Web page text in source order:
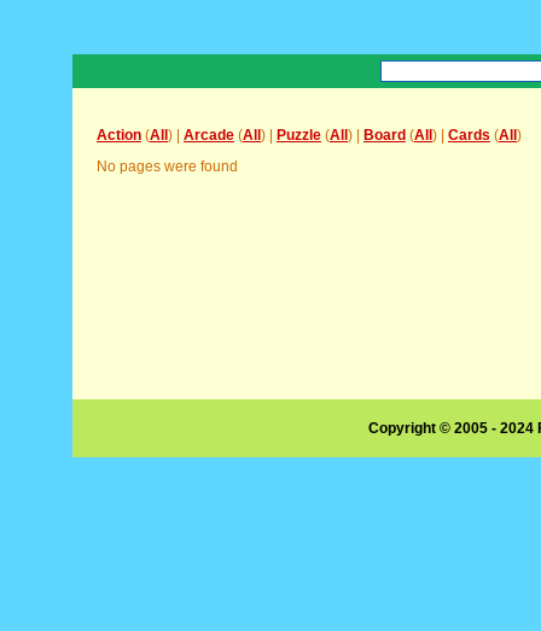
Action (All ) | Arcade (All ) | Puzzle (All ) | Board (All ) | Cards (All )
No pages were found
Copyright © 2005 -